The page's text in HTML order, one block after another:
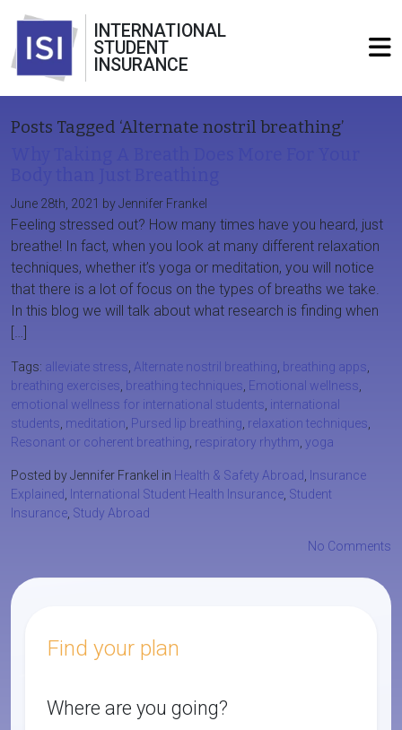
INTERNATIONAL
STUDENT
INSURANCE
Posts Tagged ‘Alternate nostril breathing’
June 28th, 2021 by Jennifer Frankel
Feeling stressed out? How many times have you heard, just
breathe! In fact, when you look at many different relaxation
techniques, whether it’s yoga or meditation, you will notice
that there is a lot of focus on the types of breaths we take.
In this blog we will talk about what research is finding when
[…]
Tags: alleviate stress Alternate nostril breathing breathing apps
breathing exercises
breathing techniques Emotional wellness
emotional wellness for international students international
students meditation Pursed lip breathing relaxation techniques
Resonant or coherent breathing respiratory rhythm yoga
Posted by Jennifer Frankel in Health & Safety Abroad
Insurance
Explained
International Student Health Insurance Student
Insurance Study Abroad
No Comments
Find your plan
Where are you going?